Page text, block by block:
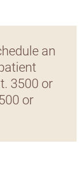
an
3500 or
or